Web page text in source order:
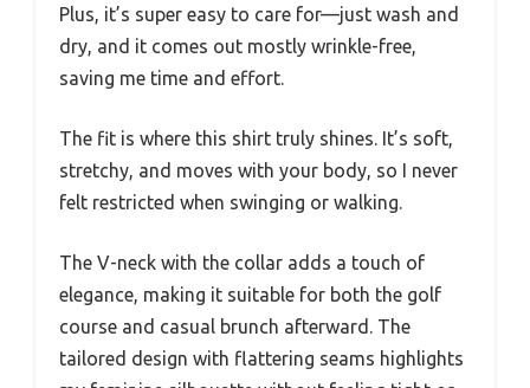
Plus, it’s super easy to care for—just wash and
dry, and it comes out mostly wrinkle-free,
saving me time and effort.
The fit is where this shirt truly shines. It’s soft,
stretchy, and moves with your body, so I never
felt restricted when swinging or walking.
The V-neck with the collar adds a touch of
elegance, making it suitable for both the golf
course and casual brunch afterward. The
tailored design with flattering seams highlights